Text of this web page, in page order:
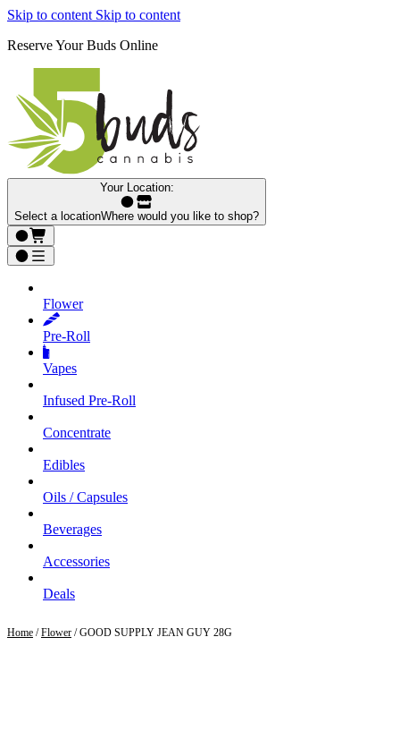
Skip to content Skip to content
Reserve Your Buds Online
Your Location:
Select a locationWhere would you like to shop?
Flower
Pre‑Roll
Vapes
Infused Pre‑Roll
Concentrate
Edibles
Oils / Capsules
Beverages
Accessories
Deals
Home /Flower / GOOD SUPPLY JEAN GUY 28G